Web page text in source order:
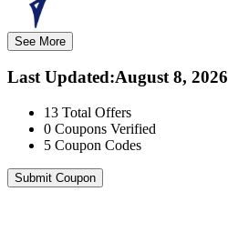
See More
Last Updated:August 8, 2026
13 Total Offers
0 Coupons Verified
5 Coupon Codes
Submit Coupon